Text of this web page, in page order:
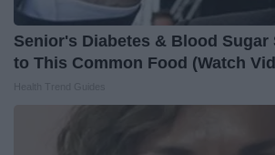
Senior's Diabetes & Blood Sugar
to This Common Food (Watch